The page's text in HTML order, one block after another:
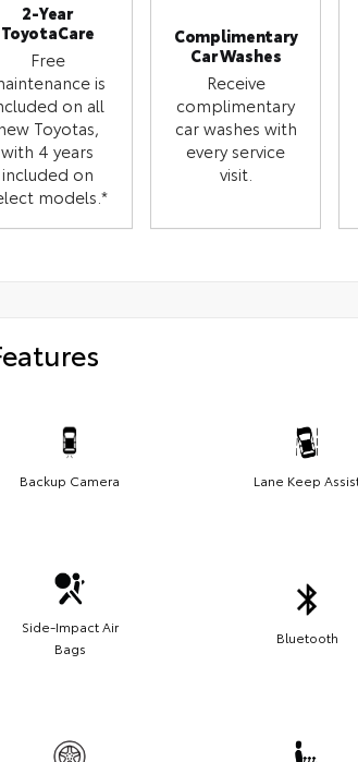
2-Year
ToyotaCare
Free
is
on all
Toyotas,
with 4 years
included on
models.*
Complimentary
Car Washes
Receive
complimentary
car washes with
every service
visit.
Backup Camera Lane Keep
Side-Impact Air
Bags
Bluetooth